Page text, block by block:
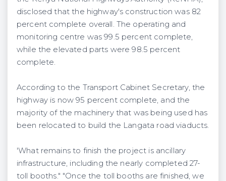
disclosed that the highway's construction was 82
percent complete overall. The operating and
monitoring centre was 99.5 percent complete,
while the elevated parts were 98.5 percent
complete.
According to the Transport Cabinet Secretary, the
highway is now 95 percent complete, and the
majority of the machinery that was being used has
been relocated to build the Langata road viaducts.
'What remains to finish the project is ancillary
infrastructure, including the nearly completed 27-
toll booths." "Once the toll booths are finished, we